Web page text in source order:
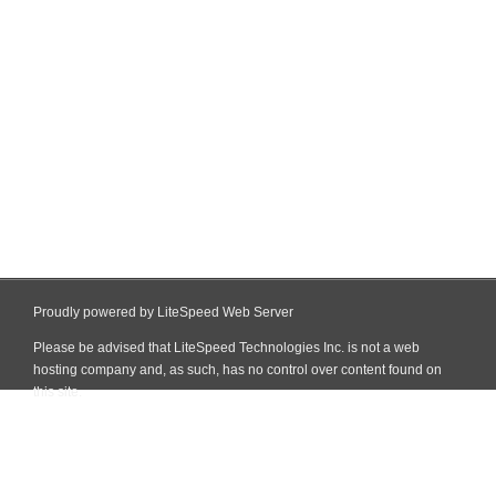
Proudly powered by LiteSpeed Web Server
Please be advised that LiteSpeed Technologies Inc. is not a web
hosting company and, as such, has no control over content found on
this site.